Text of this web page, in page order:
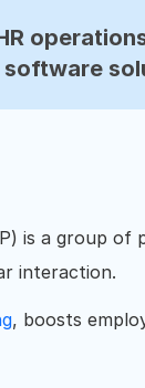
software
is a group of
interaction.
, boosts